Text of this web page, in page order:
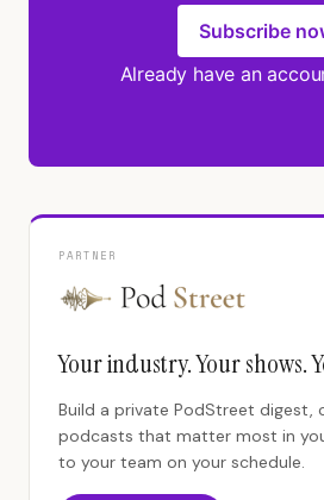
Subscribe
Already have an
PARTNER
Your industry. Your shows.
Build a private PodStreet digest,
podcasts that matter most in
to your team on your schedule.